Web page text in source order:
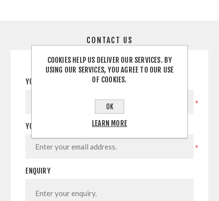
CONTACT US
YOUR NAME
*
YOUR EMAIL
*
ENQUIRY
COOKIES HELP US DELIVER OUR SERVICES. BY
USING OUR SERVICES, YOU AGREE TO OUR USE
OF COOKIES.
OK
LEARN MORE